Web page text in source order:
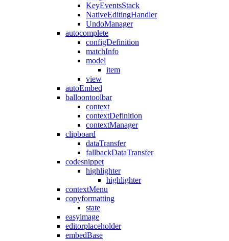
KeyEventsStack
NativeEditingHandler
UndoManager
autocomplete
configDefinition
matchInfo
model
item
view
autoEmbed
balloontoolbar
context
contextDefinition
contextManager
clipboard
dataTransfer
fallbackDataTransfer
codesnippet
highlighter
highlighter
contextMenu
copyformatting
state
easyimage
editorplaceholder
embedBase